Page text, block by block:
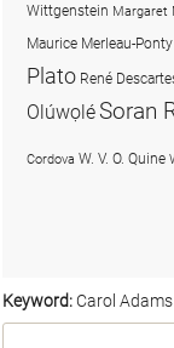
Keyword: Carol Adams
Wittgenstein Margaret
Maurice Merleau-Ponty
Plato René
OlúwọléSoran
Cordova W. V. O. Quine